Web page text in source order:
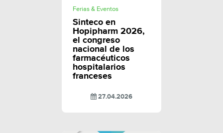
Ferias & Eventos
Sinteco en
Hopipharm 2026,
el congreso
nacional de los
farmacéuticos
hospitalarios
franceses
27.04.2026